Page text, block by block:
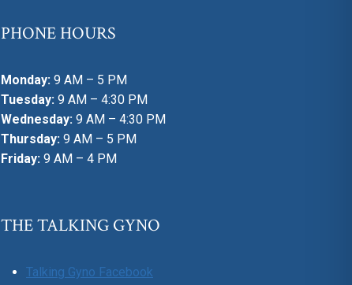
PHONE HOURS
Monday: 9 AM – 5 PM
Tuesday: 9 AM – 4:30 PM
Wednesday: 9 AM – 4:30 PM
Thursday: 9 AM – 5 PM
Friday: 9 AM – 4 PM
THE TALKING GYNO
Talking Gyno Facebook